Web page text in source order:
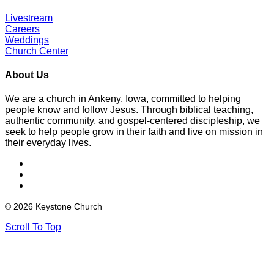
Livestream
Careers
Weddings
Church Center
About Us
We are a church in Ankeny, Iowa, committed to helping
people know and follow Jesus. Through biblical teaching,
authentic community, and gospel-centered discipleship, we
seek to help people grow in their faith and live on mission in
their everyday lives.
© 2026 Keystone Church
Scroll To Top